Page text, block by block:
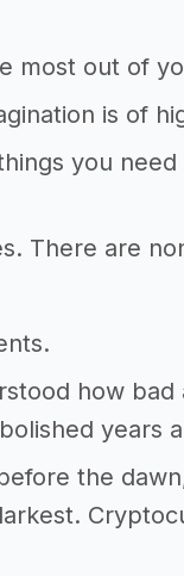
most out of
is of
you
There are
how
years
the